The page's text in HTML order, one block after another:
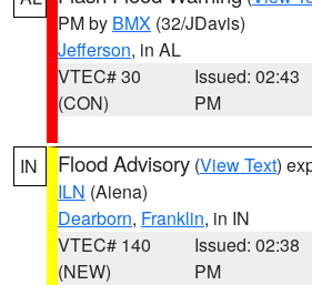
PM by BMX (32/JDavis)
Jefferson, in AL
VTEC# 30
(CON)
Issued: 02:43
PM
IN Flood Advisory (View Text)
ILN (Aiena)
Dearborn, Franklin, in IN
VTEC# 140
(NEW)
Issued: 02:38
PM